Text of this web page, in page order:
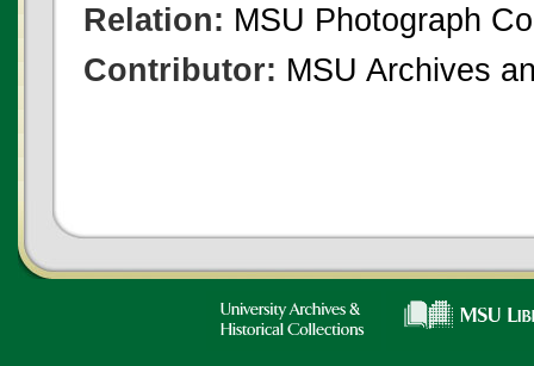
Relation: MSU Photograph
Contributor: MSU Archives